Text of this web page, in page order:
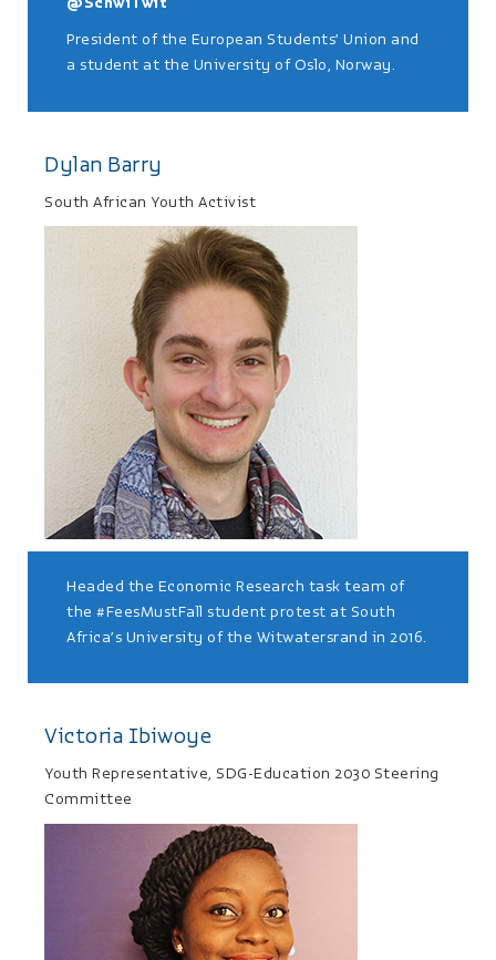
President of the European Students’ Union and
a student at the University of Oslo, Norway.
Dylan Barry
South African Youth Activist
Headed the Economic Research task team of
the #FeesMustFall student protest at South
Africa’s University of the Witwatersrand in 2016.
Victoria Ibiwoye
Youth Representative, SDG-Education 2030 Steering
Committee